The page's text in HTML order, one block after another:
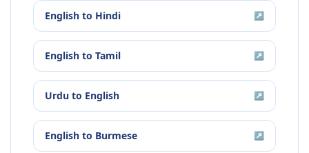
English to Hindi ↗
English to Tamil ↗
Urdu to English ↗
English to Burmese ↗